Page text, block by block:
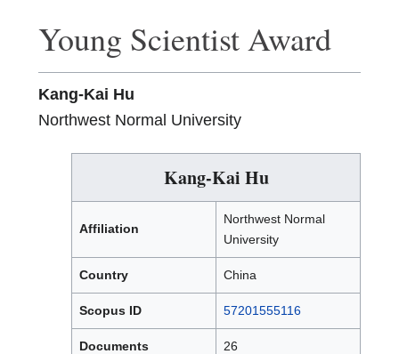
Young Scientist Award
Kang-Kai Hu
Northwest Normal University
Kang-Kai Hu
Affiliation
Northwest Normal
University
Country China
Scopus ID 57201555116
Documents 26